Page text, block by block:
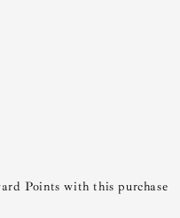
Points with this purchase